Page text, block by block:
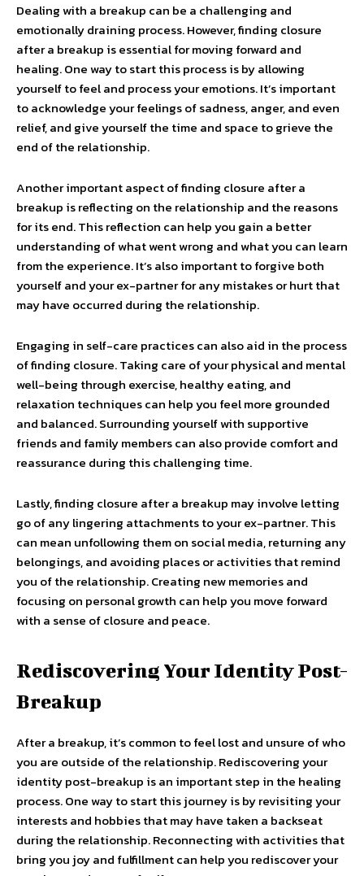
Dealing with a breakup can be a challenging and
emotionally draining process. However, finding closure
after a breakup is essential for moving forward and
healing. One way to start this process is by allowing
yourself to feel and process your emotions. It’s important
to acknowledge your feelings of sadness, anger, and even
relief, and give yourself the time and space to grieve the
end of the relationship.
Another important aspect of finding closure after a
breakup is reflecting on the relationship and the reasons
for its end. This reflection can help you gain a better
understanding of what went wrong and what you can learn
from the experience. It’s also important to forgive both
yourself and your ex-partner for any mistakes or hurt that
may have occurred during the relationship.
Engaging in self-care practices can also aid in the process
of finding closure. Taking care of your physical and mental
well-being through exercise, healthy eating, and
relaxation techniques can help you feel more grounded
and balanced. Surrounding yourself with supportive
friends and family members can also provide comfort and
reassurance during this challenging time.
Lastly, finding closure after a breakup may involve letting
go of any lingering attachments to your ex-partner. This
can mean unfollowing them on social media, returning any
belongings, and avoiding places or activities that remind
you of the relationship. Creating new memories and
focusing on personal growth can help you move forward
with a sense of closure and peace.
Rediscovering Your Identity Post-
Breakup
After a breakup, it’s common to feel lost and unsure of who
you are outside of the relationship. Rediscovering your
identity post-breakup is an important step in the healing
process. One way to start this journey is by revisiting your
interests and hobbies that may have taken a backseat
during the relationship. Reconnecting with activities that
bring you joy and fulfillment can help you rediscover your